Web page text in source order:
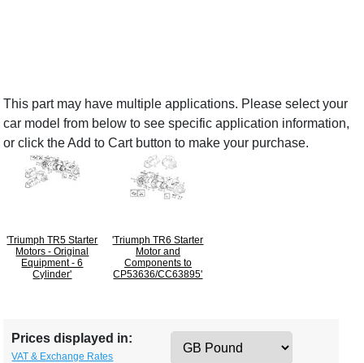
This part may have multiple applications. Please select your
car model from below to see specific application information,
or click the Add to Cart button to make your purchase.
'Triumph TR5 Starter
Motors - Original
Equipment - 6
Cylinder'
'Triumph TR6 Starter
Motor and
Components to
CP53636/CC63895'
Prices displayed in:
VAT & Exchange Rates